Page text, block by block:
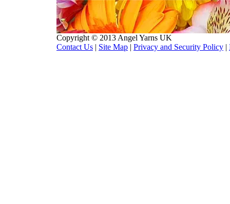
Copyright © 2013 Angel Yarns UK
Contact Us | Site Map | Privacy and Security Policy |